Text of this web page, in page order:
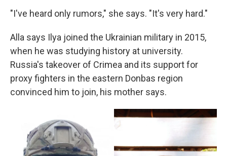
"I've heard only rumors," she says. "It's very hard."
Alla says Ilya joined the Ukrainian military in 2015,
when he was studying history at university.
Russia's takeover of Crimea and its support for
proxy fighters in the eastern Donbas region
convinced him to join, his mother says.